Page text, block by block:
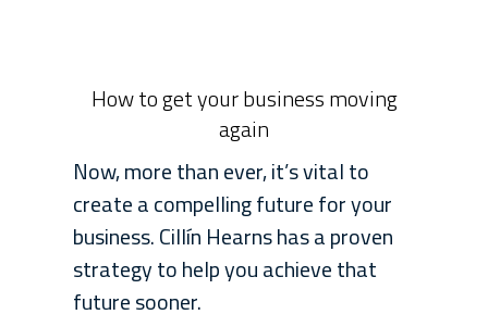
How to get your business moving
again
Now, more than ever, it’s vital to
create a compelling future for your
business. Cillín Hearns has a proven
strategy to help you achieve that
future sooner.